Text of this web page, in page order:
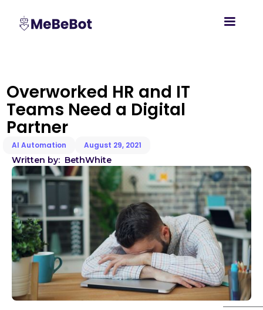
Overworked HR and IT
Teams Need a Digital
Partner
AI Automation August 29, 2021
Written by: BethWhite